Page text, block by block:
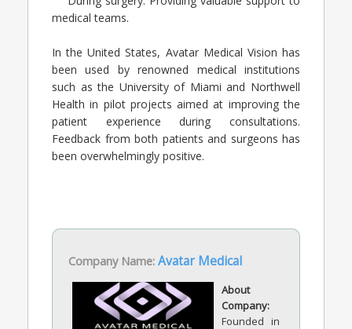
medical teams.
In the United States, Avatar Medical Vision has
been used by renowned medical institutions
such as the University of Miami and Northwell
Health in pilot projects aimed at improving the
patient experience during consultations.
Feedback from both patients and surgeons has
been overwhelmingly positive.
Company Name: Avatar Medical
About
Company:
Founded in